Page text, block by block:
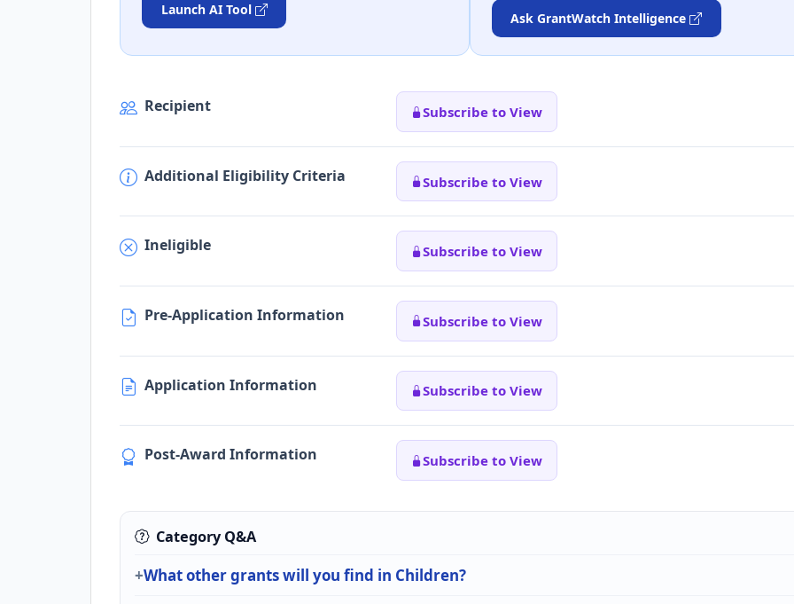
Launch AI Tool
Ask GrantWatch Intelligence
Recipient Subscribe to View
Additional Eligibility Criteria Subscribe to View
Ineligible Subscribe to View
Pre-Application Information Subscribe to View
Application Information Subscribe to View
Post-Award Information Subscribe to View
Category Q&A
What other grants will you find in Children?